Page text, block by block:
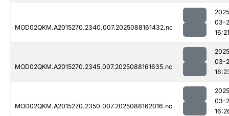
MOD02QKM.A2015270.2340.007.2025088161432.nc
03-
16:21
MOD02QKM.A2015270.2345.007.2025088161635.nc
03-
MOD02QKM.A2015270.2350.007.2025088162016.nc
03-